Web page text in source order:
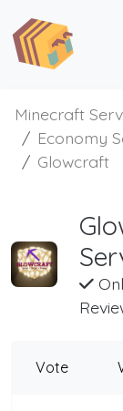
Minecraft
Economy
Glowcraft
Vote